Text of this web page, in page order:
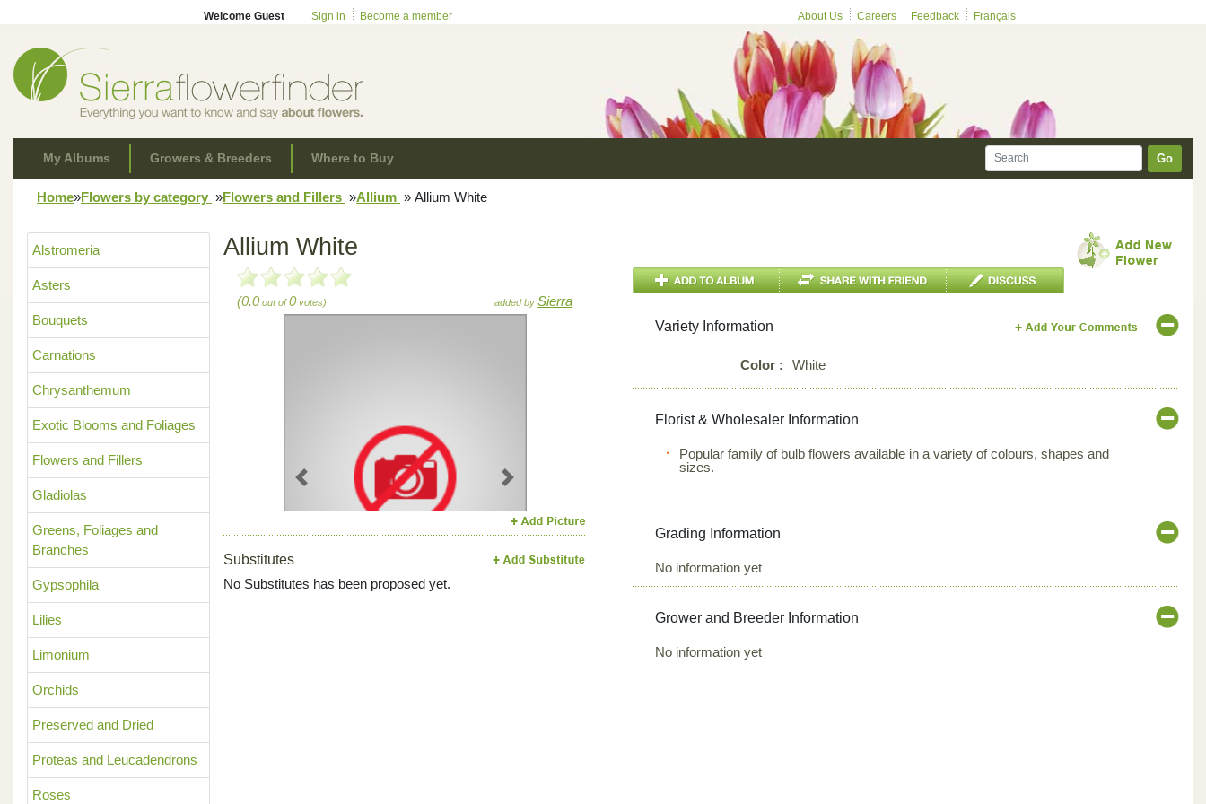
Welcome Guest Sign in Become a member About Us Careers Feedback Français
My Albums Growers & Breeders Where to Buy Go
Home»Flowers by category »Flowers and Fillers »Allium » Allium White
Alstromeria
Asters
Bouquets
Carnations
Chrysanthemum
Exotic Blooms and Foliages
Flowers and Fillers
Gladiolas
Greens, Foliages and
Branches
Gypsophila
Lilies
Limonium
Orchids
Preserved and Dried
Proteas and Leucadendrons
Roses
Allium White
(0.0out of0votes) added bySierra
Previous Next
Substitutes
No Substitutes has been proposed yet.
Variety Information
Color : White
Florist & Wholesaler Information
Popular family of bulb flowers available in a variety of colours, shapes and
sizes.
Grading Information
No information yet
Grower and Breeder Information
No information yet